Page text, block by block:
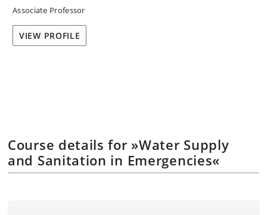
Associate Professor
VIEW PROFILE
Course details for »Water Supply
and Sanitation in Emergencies«